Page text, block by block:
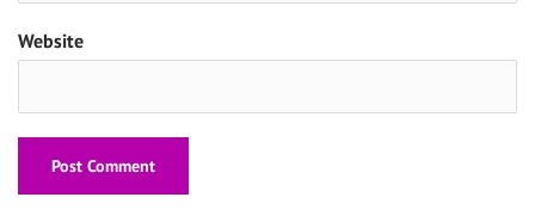
Website